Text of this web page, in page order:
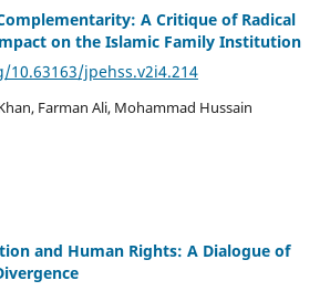
A Critique of Radical
on the Islamic Family Institution
jpehss.v2i4.214
Farman Ali, Mohammad Hussain
and Human Rights: A Dialogue of